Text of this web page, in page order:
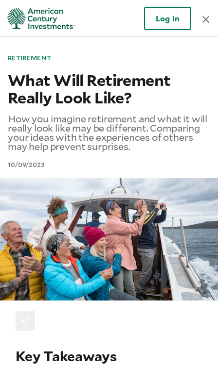
Log In
RETIREMENT
What Will Retirement
Really Look Like?
How you imagine retirement and what it will
really look like may be different. Comparing
your ideas with the experiences of others
may help prevent surprises.
10/09/2023
Key Takeaways